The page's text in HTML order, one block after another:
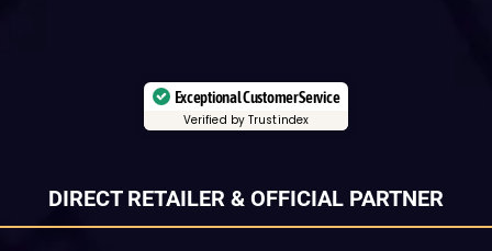
Exceptional Customer Service
Verified by Trustindex
DIRECT RETAILER & OFFICIAL PARTNER